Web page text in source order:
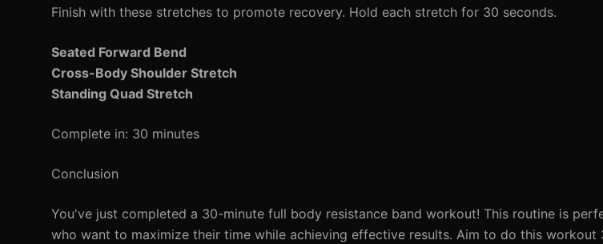
Finish with these stretches to promote recovery. Hold each stretch for 30 seconds.
Seated Forward Bend
Cross-Body Shoulder Stretch
Standing Quad Stretch
Complete in: 30 minutes
Conclusion
You've just completed a 30-minute full body resistance band workout! This routine is
who want to maximize their time while achieving effective results. Aim to do this